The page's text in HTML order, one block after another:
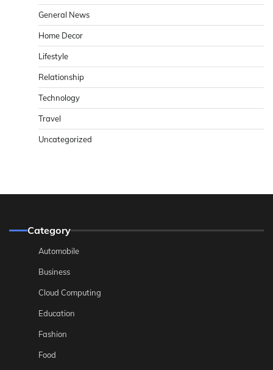
General News
Home Decor
Lifestyle
Relationship
Technology
Travel
Uncategorized
Category
Automobile
Business
Cloud Computing
Education
Fashion
Food